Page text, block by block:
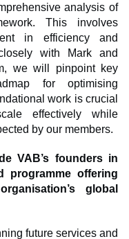
analysis of
This involves
in efficiency and
with Mark and
we will pinpoint key
for optimising
work is crucial
effectively while
by our members.
VAB’s founders in
programme offering
global
future services and